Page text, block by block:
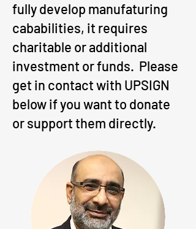
fully develop manufaturing
cababilities, it requires
charitable or additional
investment or funds. Please
get in contact with UPSIGN
below if you want to donate
or support them directly.